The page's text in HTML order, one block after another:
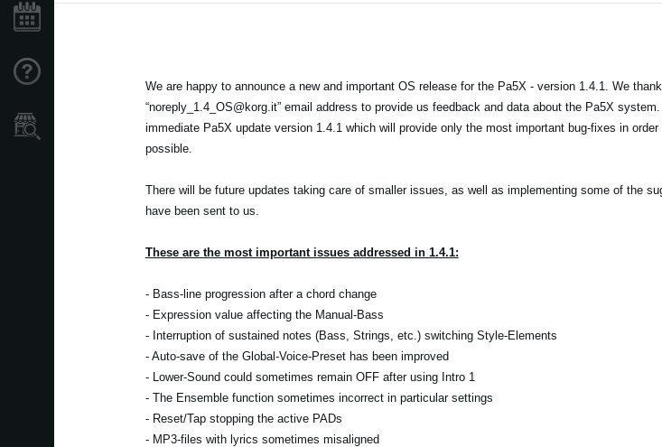
We are happy to announce a new and important OS release for the Pa5X - version 1.4.1. We
“noreply_1.4_OS@korg.it” email address to provide us feedback and data about the Pa5X
immediate Pa5X update version 1.4.1 which will provide only the most important bug-fixes in
possible.
There will be future updates taking care of smaller issues, as well as implementing some of the
have been sent to us.
These are the most important issues addressed in 1.4.1:
- Bass-line progression after a chord change
- Expression value affecting the Manual-Bass
- Interruption of sustained notes (Bass, Strings, etc.) switching Style-Elements
- Auto-save of the Global-Voice-Preset has been improved
- Lower-Sound could sometimes remain OFF after using Intro 1
- The Ensemble function sometimes incorrect in particular settings
- Reset/Tap stopping the active PADs
- MP3-files with lyrics sometimes misaligned